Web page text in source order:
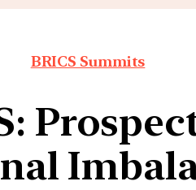
BRICS Summits